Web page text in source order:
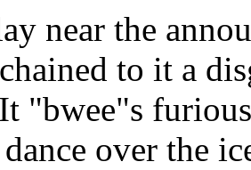
near the
to it a
"bwee"s
over the